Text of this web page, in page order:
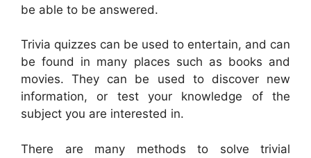
be able to be answered.
Trivia quizzes can be used to entertain, and can
be found in many places such as books and
movies. They can be used to discover new
information, or test your knowledge of the
subject you are interested in.
There are many methods to solve trivial